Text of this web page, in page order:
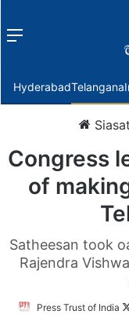
Menu
HyderabadTelangana
Congress
of
Satheesan took
Rajendra
Press Trust of India